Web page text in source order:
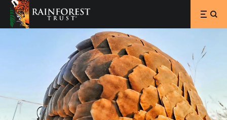
SKIP TO MAIN CONTENT